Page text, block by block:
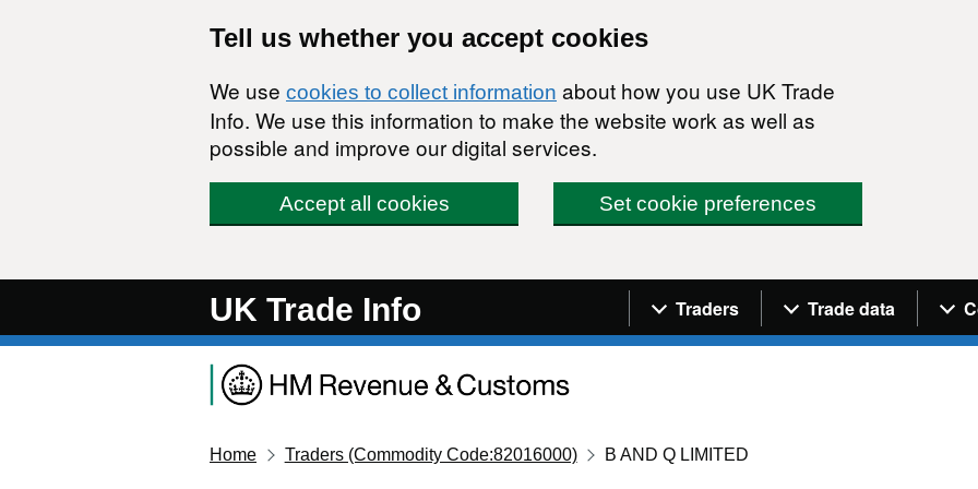
Tell us whether you accept cookies
We use cookies to collect information about how you use UK Trade
Info. We use this information to make the website work as well as
possible and improve our digital services.
Accept all cookies Set cookie preferences
UK Trade Info Navigation menu
Traders Trade data
Home Traders (Commodity Code:82016000) B AND Q LIMITED